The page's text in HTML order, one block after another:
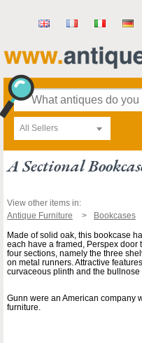
All Sellers
A Sectional
View other items in:
Antique Furniture
Bookcases
Made of solid oak, this bookcase
each have a framed, Perspex door
four sections, namely the three
on metal runners. Attractive
curvaceous plinth and the
Gunn were an American company
furniture.